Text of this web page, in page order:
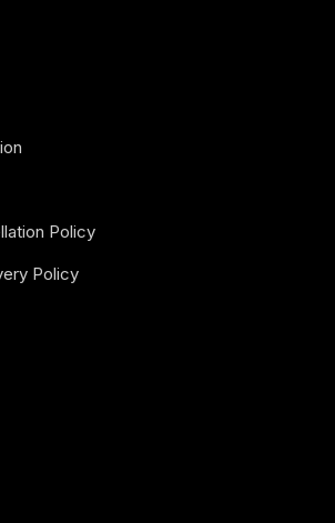
Policy
Policy